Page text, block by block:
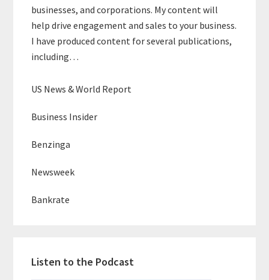
businesses, and corporations. My content will
help drive engagement and sales to your business.
I have produced content for several publications,
including…
US News & World Report
Business Insider
Benzinga
Newsweek
Bankrate
Listen to the Podcast